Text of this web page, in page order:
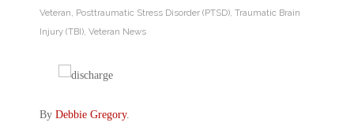
Veteran Posttraumatic Stress Disorder (PTSD) Traumatic Brain
Injury (TBI) Veteran News
By Debbie Gregory.